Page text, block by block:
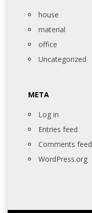
house
material
office
Uncategorized
META
Log in
Entries feed
Comments feed
WordPress.org